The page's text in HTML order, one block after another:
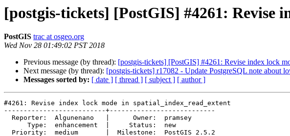
[postgis-tickets] [PostGIS] #4261: Revise
PostGIS trac at osgeo.org
Wed Nov 28 01:49:02 PST 2018
Previous message (by thread): [postgis-tickets] [PostGIS] #4261: Revise index lock
Next message (by thread): [postgis-tickets] r17082 - Update PostgreSQL note about
Messages sorted by: [ date ] [ thread ] [ subject ] [ author ]
#4261: Revise index lock mode in spatial_index_read_extent
--------------------------+---------------------------